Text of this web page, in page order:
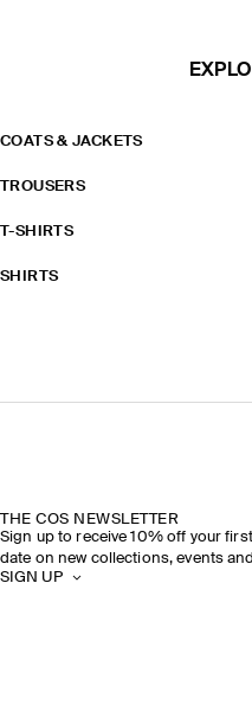
COATS & JACKETS
TROUSERS
T-SHIRTS
SHIRTS
THE COS NEWSLETTER
Sign up to receive 10% off your
date on new collections, events
SIGN UP